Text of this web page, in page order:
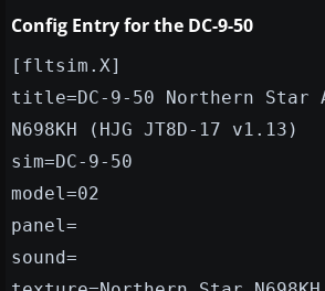
Config Entry for the DC-9-50
[fltsim.X]
title=DC-9-50 Northern Star
N698KH (HJG JT8D-17 v1.13)
sim=DC-9-50
model=02
panel=
sound=